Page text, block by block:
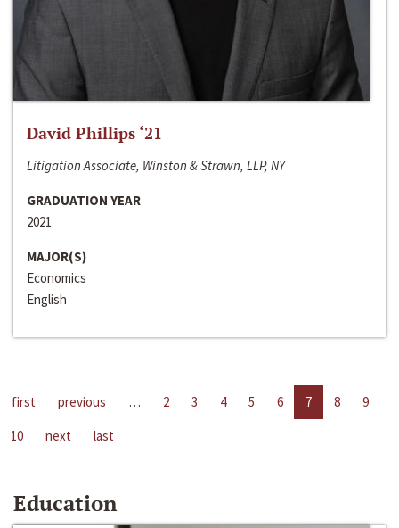
David Phillips ‘21
Litigation Associate, Winston & Strawn, LLP, NY
GRADUATION YEAR
2021
MAJOR(S)
Economics
English
first previous … 2 3 4 5 6 7 8
9
10
next last
Education